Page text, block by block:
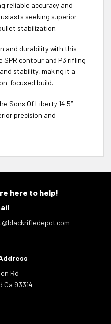
reliable accuracy and
seeking superior
stabilization.
and durability with this
SPR contour and P3 rifling
stability, making it a
focused build.
Sons Of Liberty 14.5″
precision and
here to help!
Rd
Ca 93314